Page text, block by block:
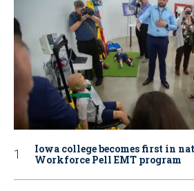
Iowa college becomes first in
Workforce Pell EMT program